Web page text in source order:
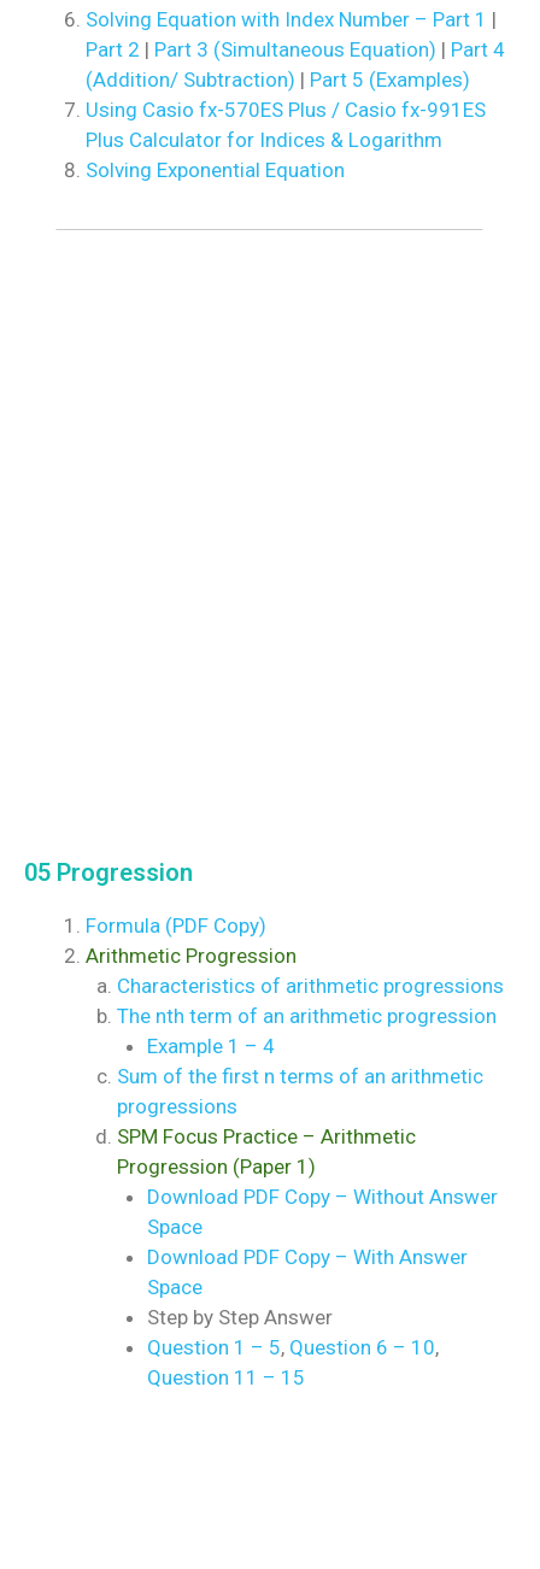
Solving Equation with Index Number – Part 1 |
Part 2 | Part 3 (Simultaneous Equation) | Part 4
(Addition/ Subtraction) | Part 5 (Examples)
Using Casio fx-570ES Plus / Casio fx-991ES
Plus Calculator for Indices & Logarithm
Solving Exponential Equation
05 Progression
Formula (PDF Copy)
Arithmetic Progression
Characteristics of arithmetic progressions
The nth term of an arithmetic progression
Example 1 – 4
Sum of the first n terms of an arithmetic
progressions
SPM Focus Practice – Arithmetic
Progression (Paper 1)
Download PDF Copy – Without Answer
Space
Download PDF Copy – With Answer
Space
Step by Step Answer
Question 1 – 5, Question 6 – 10,
Question 11 – 15